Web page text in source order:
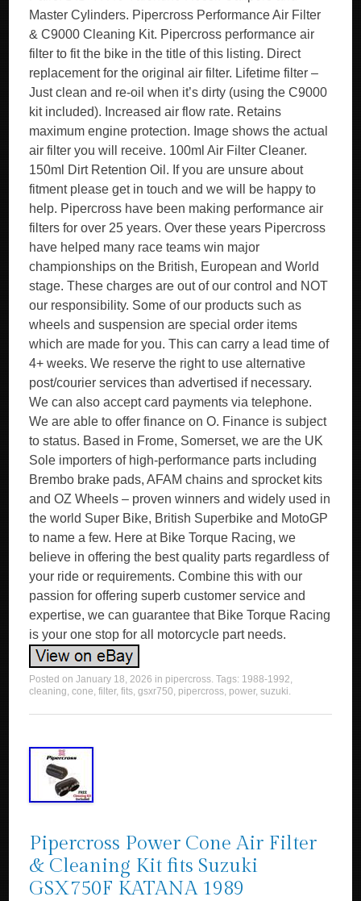
Master Cylinders. Pipercross Performance Air Filter
& C9000 Cleaning Kit. Pipercross performance air
filter to fit the bike in the title of this listing. Direct
replacement for the original air filter. Lifetime filter –
Just clean and re-oil when it’s dirty (using the C9000
kit included). Increased air flow rate. Retains
maximum engine protection. Image shows the actual
air filter you will receive. 100ml Air Filter Cleaner.
150ml Dirt Retention Oil. If you are unsure about
fitment please get in touch and we will be happy to
help. Pipercross have been making performance air
filters for over 25 years. Over these years Pipercross
have helped many race teams win major
championships on the British, European and World
stage. These charges are out of our control and NOT
our responsibility. Some of our products such as
wheels and suspension are special order items
which are made for you. This can carry a lead time of
4+ weeks. We reserve the right to use alternative
post/courier services than advertised if necessary.
We can also accept card payments via telephone.
We are able to offer finance on O. Finance is subject
to status. Based in Frome, Somerset, we are the UK
Sole importers of high-performance parts including
Brembo brake pads, AFAM chains and sprocket kits
and OZ Wheels – proven winners and widely used in
the world Super Bike, British Superbike and MotoGP
to name a few. Here at Bike Torque Racing, we
believe in offering the best quality parts regardless of
your ride or requirements. Combine this with our
passion for offering superb customer service and
expertise, we can guarantee that Bike Torque Racing
is your one stop for all motorcycle part needs.
Posted onJanuary 18, 2026 in pipercross. Tags: 1988-1992,
cleaning,cone,filter,fits,gsxr750, pipercross, power,suzuki.
Pipercross Power Cone Air Filter
& Cleaning Kit fits Suzuki
GSX750F KATANA 1989